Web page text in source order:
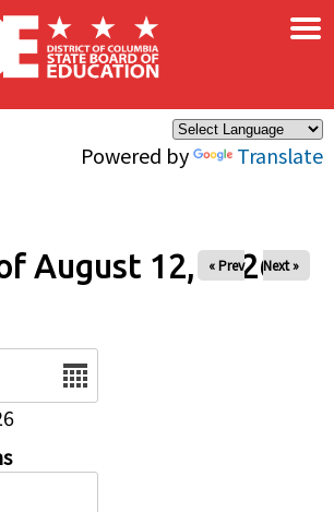
Powered by Translate
×
August 12, 2026
« Prev Next »